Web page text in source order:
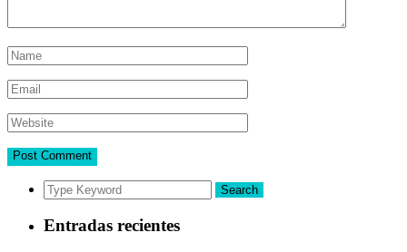
Search
Entradas recientes